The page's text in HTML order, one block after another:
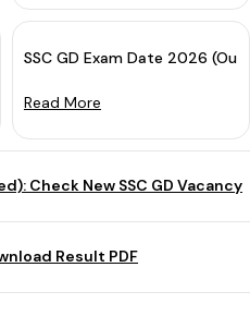
Free Online Practice Test
SSC GD Exam Date 2026
Read More
Check New SSC GD Vacancy
Result PDF